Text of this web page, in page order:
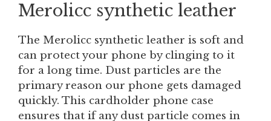
Merolicc synthetic leather
The Merolicc synthetic leather is soft and
can protect your phone by clinging to it
for a long time. Dust particles are the
primary reason our phone gets damaged
quickly. This cardholder phone case
ensures that if any dust particle comes in